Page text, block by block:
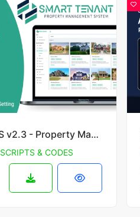
Smart Tenant SaaS v2.3 - Property Management System
SCRIPTS & CODES